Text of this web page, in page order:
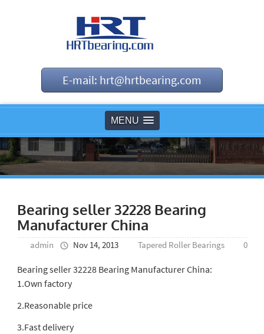
E-mail: hrt@hrtbearing.com
MENU
Bearing seller 32228 Bearing
Manufacturer China
admin Nov 14, 2013 Tapered Roller Bearings 0
Bearing seller 32228 Bearing Manufacturer China:
1.Own factory
2.Reasonable price
3.Fast delivery